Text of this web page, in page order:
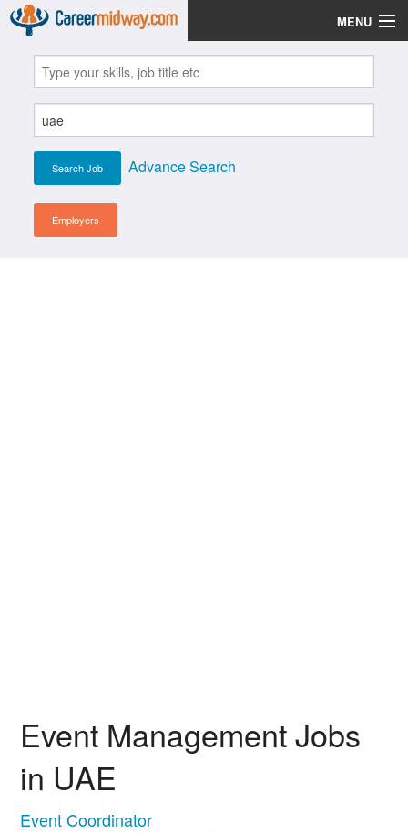
MENU
Jobs
Post Your CV
Scholarships
Institutes
Advance Search
Employers
Event Management Jobs
in UAE
Event Coordinator